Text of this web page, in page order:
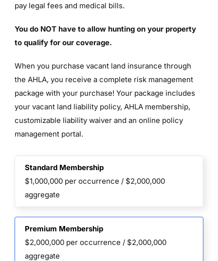
pay legal fees and medical bills.
You do NOT have to allow hunting on your property
to qualify for our coverage.
When you purchase vacant land insurance through
the AHLA, you receive a complete risk management
package with your purchase! Your package includes
your vacant land liability policy, AHLA membership,
customizable liability waiver and an online policy
management portal.
Standard Membership
$1,000,000 per occurrence / $2,000,000
aggregate
Premium Membership
$2,000,000 per occurrence / $2,000,000
aggregate